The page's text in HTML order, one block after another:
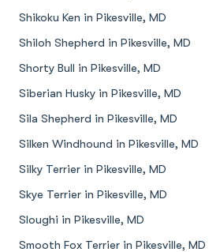
Shikoku Ken in Pikesville, MD
Shiloh Shepherd in Pikesville, MD
Shorty Bull in Pikesville, MD
Siberian Husky in Pikesville, MD
Sila Shepherd in Pikesville, MD
Silken Windhound in Pikesville, MD
Silky Terrier in Pikesville, MD
Skye Terrier in Pikesville, MD
Sloughi in Pikesville, MD
Smooth Fox Terrier in Pikesville, MD